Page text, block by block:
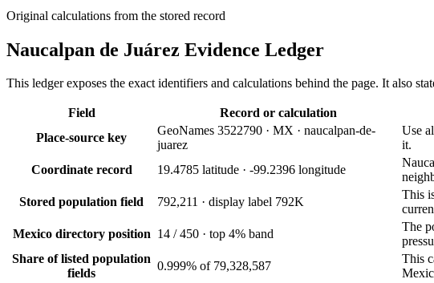
Original calculations from the stored record
Naucalpan de Juárez Evidence Ledger
This ledger exposes the exact identifiers and calculations behind the page. It also
Field Record or calculation
Place-source key
GeoNames 3522790 · MX · naucalpan-de-
juarez
Use
it.
Coordinate record
19.4785 latitude · -99.2396 longitude
Stored population field
792,211 · display label 792K
This
Mexico directory position 14 / 450 · top 4% band
The
Share of listed population
fields
0.999% of 79,328,587
This